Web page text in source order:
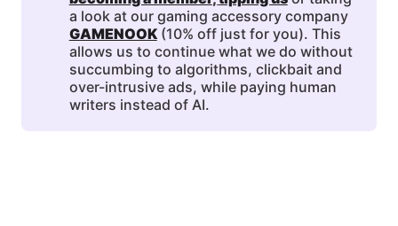
a look at our gaming accessory company
GAMENOOK(10% off just for you). This
allows us to continue what we do without
succumbing to algorithms, clickbait and
over-intrusive ads, while paying human
writers instead of AI.